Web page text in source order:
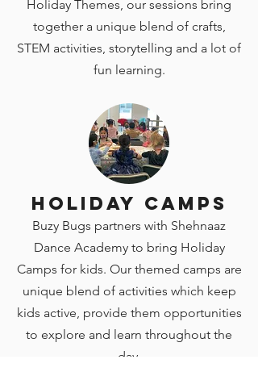
Holiday Themes, our sessions bring
together a unique blend of crafts,
STEM activities, storytelling and a lot of
fun learning.
Holiday Camps
Buzy Bugs partners with Shehnaaz
Dance Academy to bring Holiday
Camps for kids. Our themed camps are
unique blend of activities which keep
kids active, provide them opportunities
to explore and learn throughout the
day.